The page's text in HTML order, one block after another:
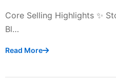
Core Selling Highlights ✨
Bl…
Read More